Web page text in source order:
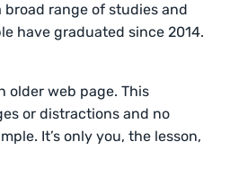
range of studies and
have graduated since 2014.
older web page. This
or distractions and no
It’s only you, the lesson,